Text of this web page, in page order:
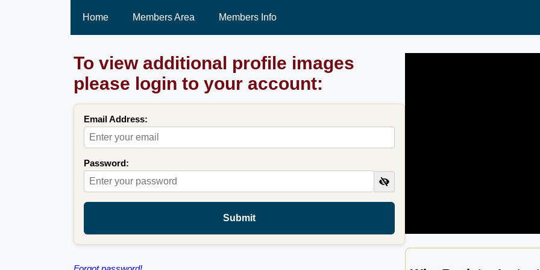
Home Members Area Members Info
To view additional profile images
please login to your account:
Email Address:
Password:
Submit